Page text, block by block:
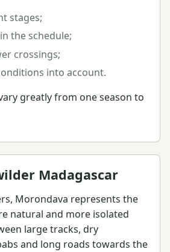
stages;
the schedule;
crossings;
into account.
greatly from one season to
Madagascar
Morondava represents the
natural and more isolated
large tracks, dry
and long roads towards the